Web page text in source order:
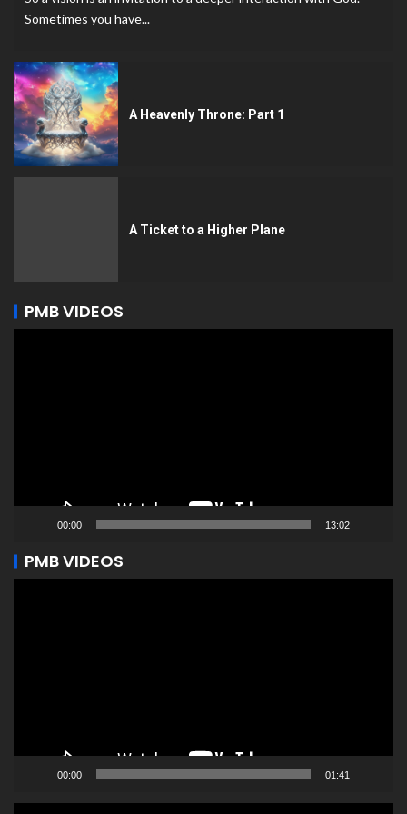
Sometimes you have...
A Heavenly Throne: Part 1
A Ticket to a Higher Plane
PMB VIDEOS
00:00 13:02
PMB VIDEOS
00:00 01:41